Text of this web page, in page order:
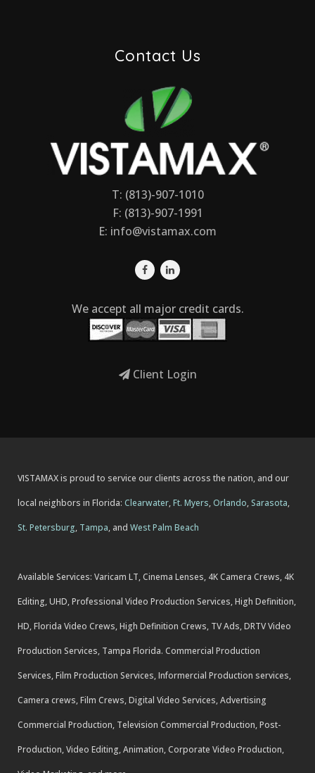
Contact Us
T: (813)-907-1010
F: (813)-907-1991
E: info@vistamax.com
We accept all major credit cards.
Client Login
VISTAMAX is proud to service our clients across the nation, and our
local neighbors in Florida: Clearwater,Ft. Myers,Orlando, Sarasota,
St. Petersburg, Tampa, and West Palm Beach
Available Services: Varicam LT, Cinema Lenses, 4K Camera Crews, 4K
Editing, UHD, Professional Video Production Services, High Definition,
HD, Florida Video Crews, High Definition Crews, TV Ads, DRTV Video
Production Services, Tampa Florida. Commercial Production
Services, Film Production Services, Informercial Production services,
Camera crews, Film Crews, Digital Video Services, Advertising
Commercial Production, Television Commercial Production, Post-
Production, Video Editing, Animation, Corporate Video Production,